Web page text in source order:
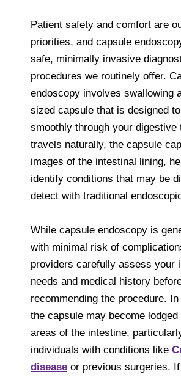
Patient safety and comfort are
priorities, and capsule
safe, minimally invasive
procedures we routinely offer.
endoscopy involves swallowing
sized capsule that is designed
smoothly through your digestive
travels naturally, the capsule
images of the intestinal lining,
identify conditions that may be
detect with traditional
While capsule endoscopy is
with minimal risk of
providers carefully assess your
needs and medical history
recommending the procedure.
the capsule may become
areas of the intestine,
individuals with conditions like
disease or previous surgeries.